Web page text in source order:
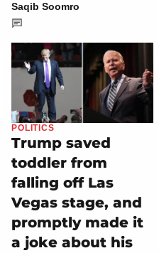
Saqib Soomro
POLITICS
Trump saved
toddler from
falling off Las
Vegas stage, and
promptly made it
a joke about his